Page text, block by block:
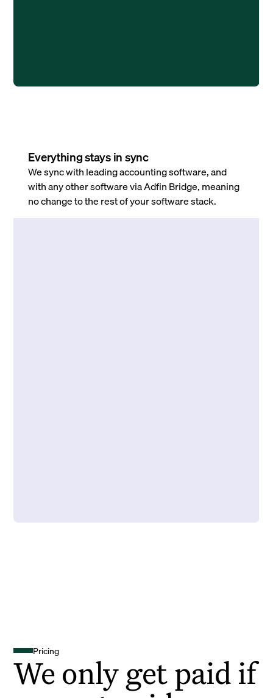
Everything stays in sync
We sync with leading accounting software, and
with any other software via Adfin Bridge, meaning
no change to the rest of your software stack.
Pricing
We only get paid if